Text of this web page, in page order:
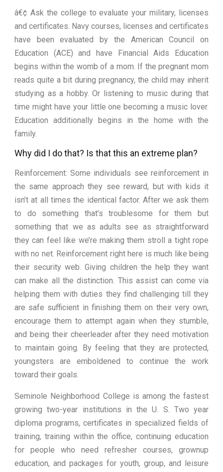
â€¢ Ask the college to evaluate your military, licenses
and certificates. Navy courses, licenses and certificates
have been evaluated by the American Council on
Education (ACE) and have Financial Aids Education
begins within the womb of a mom. If the pregnant mom
reads quite a bit during pregnancy, the child may inherit
studying as a hobby. Or listening to music during that
time might have your little one becoming a music lover.
Education additionally begins in the home with the
family.
Why did I do that? Is that this an extreme plan?
Reinforcement: Some individuals see reinforcement in
the same approach they see reward, but with kids it
isn’t at all times the identical factor. After we ask them
to do something that’s troublesome for them but
something that we as adults see as straightforward
they can feel like we’re making them stroll a tight rope
with no net. Reinforcement right here is much like being
their security web. Giving children the help they want
can make all the distinction. This assist can come via
helping them with duties they find challenging till they
are safe sufficient in finishing them on their very own,
encourage them to attempt again when they stumble,
and being their cheerleader after they need motivation
to maintain going. By feeling that they are protected,
youngsters are emboldened to continue the work
toward their goals.
Seminole Neighborhood College is among the fastest
growing two-year institutions in the U. S. Two year
diploma programs, certificates in specialized fields of
training, training within the office, continuing education
for people who need refresher courses, grownup
education, and packages for youth, group, and leisure